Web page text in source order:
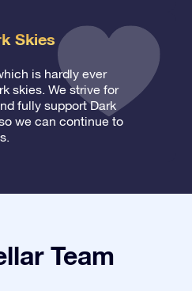
Skies
is hardly ever
skies. We strive for
fully support Dark
we can continue to
Team